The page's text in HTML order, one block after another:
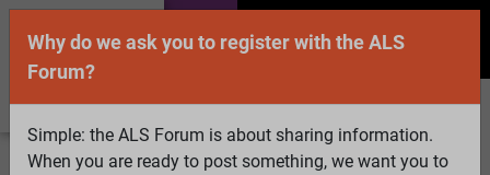
Welcome Guest! To enable all features please
Why do we ask you to register with the ALS
Forum?
Simple: the ALS Forum is about sharing information.
When you are ready to post something, we want you to